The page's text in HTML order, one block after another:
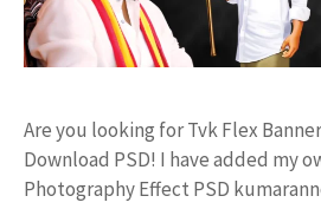
Are you looking for Tvk Flex
Download PSD! I have added my
Photography Effect PSD